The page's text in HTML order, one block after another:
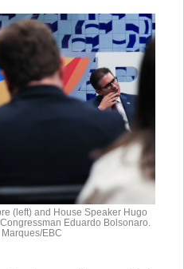
(left) and House Speaker Hugo
Eduardo Bolsonaro.
EBC